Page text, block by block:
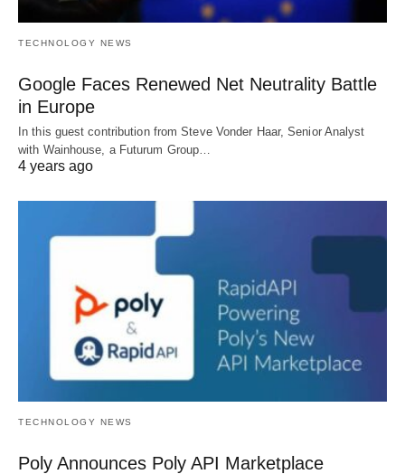
TECHNOLOGY NEWS
Google Faces Renewed Net Neutrality Battle
in Europe
In this guest contribution from Steve Vonder Haar, Senior Analyst
with Wainhouse, a Futurum Group…
4 years ago
TECHNOLOGY NEWS
Poly Announces Poly API Marketplace